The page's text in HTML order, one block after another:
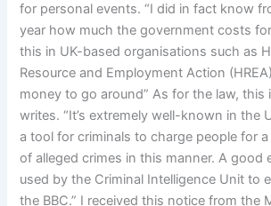
for personal events. “I did in fact know
year how much the government costs
this in UK-based organisations such as
Resource and Employment Action
money to go around” As for the law, this
writes. “It’s extremely well-known in the
a tool for criminals to charge people for
of alleged crimes in this manner. A good
used by the Criminal Intelligence Unit to
the BBC.” I received this notice from the